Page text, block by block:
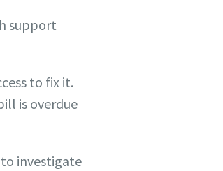
support
to fix it.
is overdue
investigate